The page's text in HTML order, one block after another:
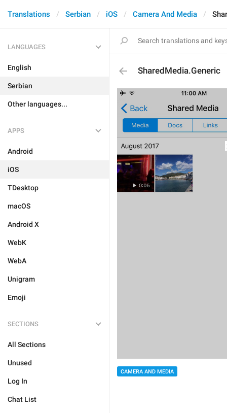
Translations Serbian iOS Camera And Media
LANGUAGES
English
Serbian
Other languages...
APPS
Android
iOS
TDesktop
macOS
Android X
WebK
WebA
Unigram
Emoji
SECTIONS
All Sections
Unused
Log In
Chat List
SharedMedia.Generic
CAMERA AND MEDIA